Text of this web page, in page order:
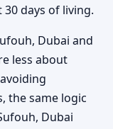
days of living.
Dubai and
less about
the same logic
Dubai